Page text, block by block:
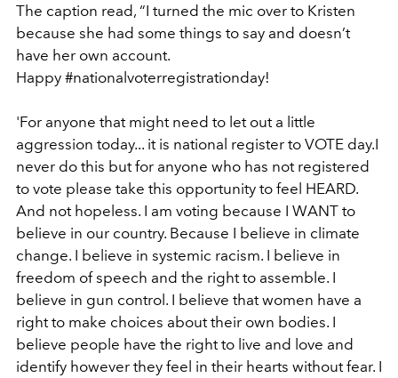
The caption read, “I turned the mic over to Kristen
because she had some things to say and doesn’t
have her own account.
Happy #nationalvoterregistrationday!
'For anyone that might need to let out a little
aggression today... it is national register to VOTE day.I
never do this but for anyone who has not registered
to vote please take this opportunity to feel HEARD.
And not hopeless. I am voting because I WANT to
believe in our country. Because I believe in climate
change. I believe in systemic racism. I believe in
freedom of speech and the right to assemble. I
believe in gun control. I believe that women have a
right to make choices about their own bodies. I
believe people have the right to live and love and
identify however they feel in their hearts without fear. I